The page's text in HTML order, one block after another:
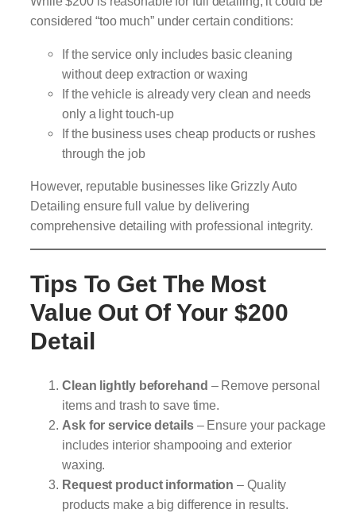
considered “too much” under certain conditions:
If the service only includes basic cleaning
without deep extraction or waxing
If the vehicle is already very clean and needs
only a light touch-up
If the business uses cheap products or rushes
through the job
However, reputable businesses like Grizzly Auto
Detailing ensure full value by delivering
comprehensive detailing with professional integrity.
Tips To Get The Most
Value Out Of Your $200
Detail
Clean lightly beforehand – Remove personal
items and trash to save time.
Ask for service details– Ensure your package
includes interior shampooing and exterior
waxing.
Request product information – Quality
products make a big difference in results.